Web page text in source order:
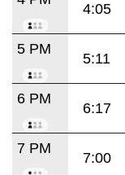
4:05
5 PM
5:11
6 PM
6:17
7 PM
7:00